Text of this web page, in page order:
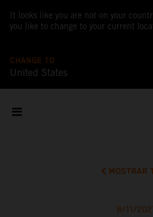
It looks like you are not on your
you like to change to your current
CHANGE TO
United States
MOSTRAR
8/11/2021